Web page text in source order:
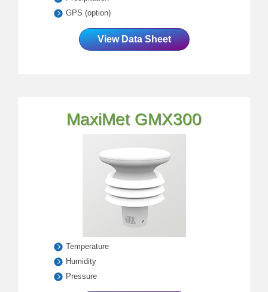
GPS (option)
View Data Sheet
MaxiMet GMX300
Temperature
Humidity
Pressure